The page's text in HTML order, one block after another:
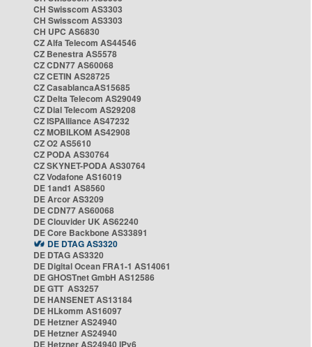
CH Swisscom AS3303
CH Swisscom AS3303
CH UPC AS6830
CZ Alfa Telecom AS44546
CZ Benestra AS5578
CZ CDN77 AS60068
CZ CETIN AS28725
CZ CasablancaAS15685
CZ Delta Telecom AS29049
CZ Dial Telecom AS29208
CZ ISPAlliance AS47232
CZ MOBILKOM AS42908
CZ O2 AS5610
CZ PODA AS30764
CZ SKYNET-PODA AS30764
CZ Vodafone AS16019
DE 1and1 AS8560
DE Arcor AS3209
DE CDN77 AS60068
DE Clouvider UK AS62240
DE Core Backbone AS33891
DE DTAG AS3320
DE DTAG AS3320
DE Digital Ocean FRA1-1 AS14061
DE GHOSTnet GmbH AS12586
DE GTT AS3257
DE HANSENET AS13184
DE HLkomm AS16097
DE Hetzner AS24940
DE Hetzner AS24940
DE Hetzner AS24940 IPv6